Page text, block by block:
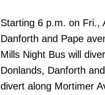
Starting 6 p.m. on Fri.,
Danforth and Pape
Mills Night Bus will
Donlands, Danforth
divert along Mortimer